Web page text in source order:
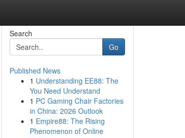
Search
Go
Published News
1 Understanding EE88: The
You Need Understand
1 PC Gaming Chair Factories
in China: 2026 Outlook
1 Empire88: The Rising
Phenomenon of Online